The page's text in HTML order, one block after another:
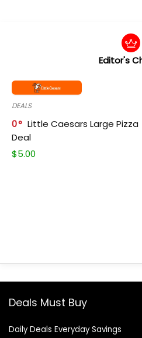
Editor's
DEALS
0
Little Caesars Large Pizza
Deal
$5.00
Deals Must Buy
Daily Deals Everyday Savings